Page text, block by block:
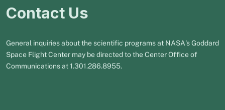
Contact Us
General inquiries about the scientific programs at NASA's Goddard
Space Flight Center may be directed to the Center Office of
Communications at 1.301.286.8955.